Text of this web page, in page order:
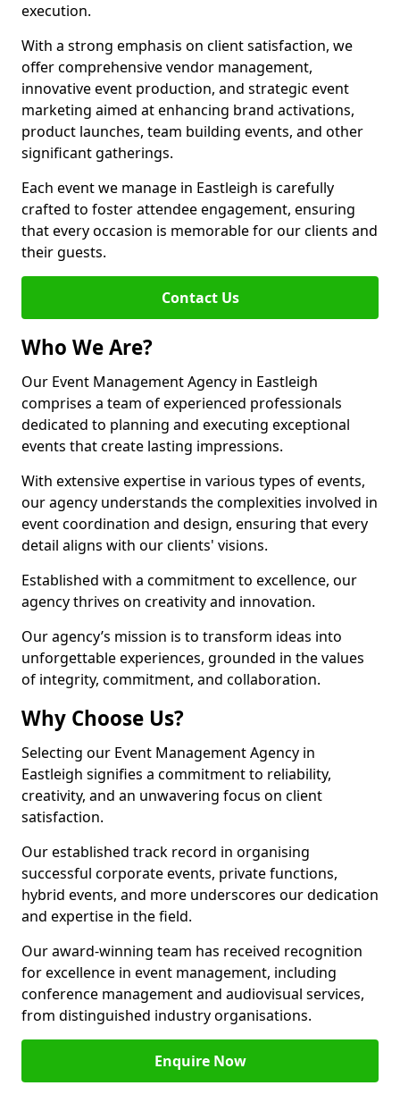
execution.
With a strong emphasis on client satisfaction, we
offer comprehensive vendor management,
innovative event production, and strategic event
marketing aimed at enhancing brand activations,
product launches, team building events, and other
significant gatherings.
Each event we manage in Eastleigh is carefully
crafted to foster attendee engagement, ensuring
that every occasion is memorable for our clients and
their guests.
Contact Us
Who We Are?
Our Event Management Agency in Eastleigh
comprises a team of experienced professionals
dedicated to planning and executing exceptional
events that create lasting impressions.
With extensive expertise in various types of events,
our agency understands the complexities involved in
event coordination and design, ensuring that every
detail aligns with our clients' visions.
Established with a commitment to excellence, our
agency thrives on creativity and innovation.
Our agency’s mission is to transform ideas into
unforgettable experiences, grounded in the values
of integrity, commitment, and collaboration.
Why Choose Us?
Selecting our Event Management Agency in
Eastleigh signifies a commitment to reliability,
creativity, and an unwavering focus on client
satisfaction.
Our established track record in organising
successful corporate events, private functions,
hybrid events, and more underscores our dedication
and expertise in the field.
Our award-winning team has received recognition
for excellence in event management, including
conference management and audiovisual services,
from distinguished industry organisations.
Enquire Now